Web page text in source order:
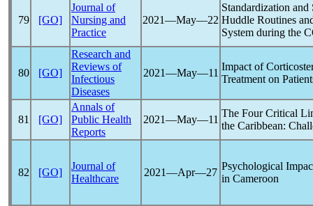
79 [GO]
Journal of
Nursing and
Practice
2021―May―22
Standardization
Huddle Routines
System during the
80 [GO]
Research and
Reviews of
Infectious
Diseases
2021―May―11
Impact of
Treatment on
81 [GO]
Annals of
Public Health
Reports
2021―May―11
The Four Critical
the Caribbean:
82 [GO]
Journal of
Healthcare
2021―Apr―27
Psychological
in Cameroon